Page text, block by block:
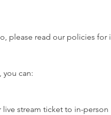
please read our policies for
you can:
stream ticket to in-person